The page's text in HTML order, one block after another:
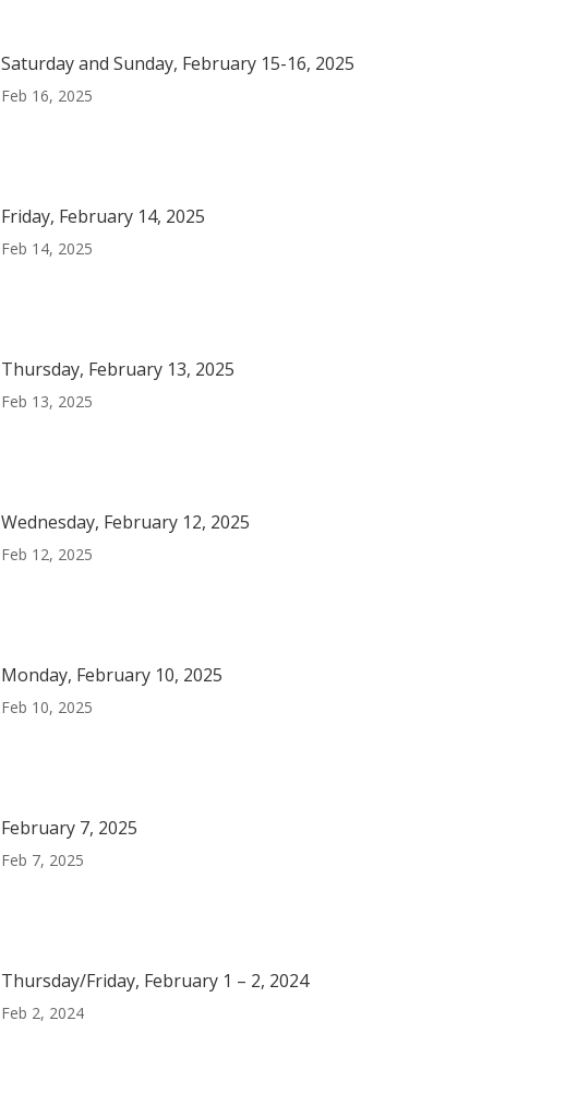
Saturday and Sunday, February 15-16, 2025
Feb 16, 2025
Friday, February 14, 2025
Feb 14, 2025
Thursday, February 13, 2025
Feb 13, 2025
Wednesday, February 12, 2025
Feb 12, 2025
Monday, February 10, 2025
Feb 10, 2025
February 7, 2025
Feb 7, 2025
Thursday/Friday, February 1 – 2, 2024
Feb 2, 2024